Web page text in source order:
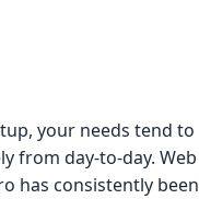
your needs tend to
from day-to-day. Web
has consistently been